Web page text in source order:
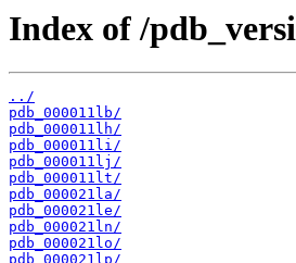
Index of /
../
pdb_000011lb/
pdb_000011lh/
pdb_000011li/
pdb_000011lj/
pdb_000011lt/
pdb_000021la/
pdb_000021le/
pdb_000021ln/
pdb_000021lo/
pdb_000021lp/